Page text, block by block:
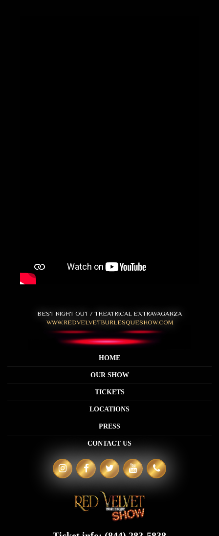
BEST NIGHT OUT / THEATRICAL EXTRAVAGANZA
WWW.REDVELVETBURLESQUESHOW.COM
HOME
OUR SHOW
TICKETS
LOCATIONS
PRESS
CONTACT US